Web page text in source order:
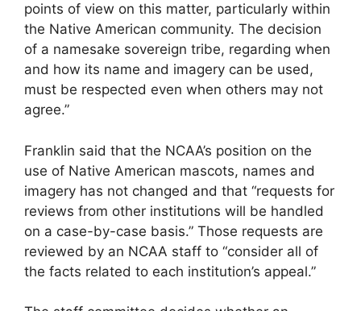
points of view on this matter, particularly within
the Native American community. The decision
of a namesake sovereign tribe, regarding when
and how its name and imagery can be used,
must be respected even when others may not
agree.”
Franklin said that the NCAA’s position on the
use of Native American mascots, names and
imagery has not changed and that “requests for
reviews from other institutions will be handled
on a case-by-case basis.” Those requests are
reviewed by an NCAA staff to “consider all of
the facts related to each institution’s appeal.”